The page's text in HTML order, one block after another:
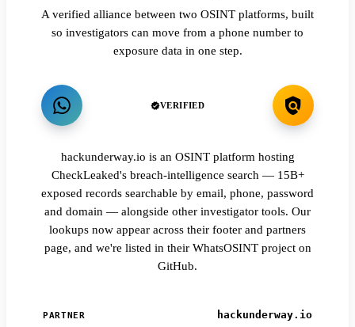
A verified alliance between two OSINT platforms, built
so investigators can move from a phone number to
exposure data in one step.
VERIFIED
hackunderway.io is an OSINT platform hosting
CheckLeaked's breach-intelligence search — 15B+
exposed records searchable by email, phone, password
and domain — alongside other investigator tools. Our
lookups now appear across their footer and partners
page, and we're listed in their WhatsOSINT project on
GitHub.
PARTNER hackunderway.io